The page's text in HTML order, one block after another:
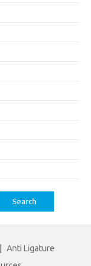
Anti Ligature